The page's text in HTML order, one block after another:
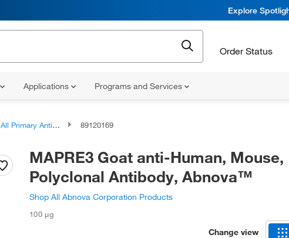
Explore
Order Status
Applications Programs and Services
All Primary Antibodies 89120169
MAPRE3 Goat anti-Human, Mouse,
Polyclonal Antibody, Abnova™
Shop All Abnova Corporation Products
100 μg
Change view